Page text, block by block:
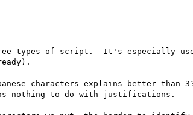
types of script.  It's especially
characters explains better than
nothing to do with justifications.